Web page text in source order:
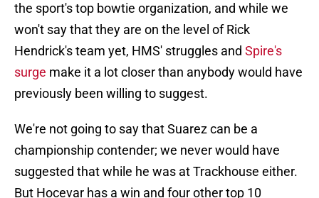
the sport's top bowtie organization, and while we
won't say that they are on the level of Rick
Hendrick's team yet, HMS' struggles and Spire's
surge make it a lot closer than anybody would have
previously been willing to suggest.
We're not going to say that Suarez can be a
championship contender; we never would have
suggested that while he was at Trackhouse either.
But Hocevar has a win and four other top 10